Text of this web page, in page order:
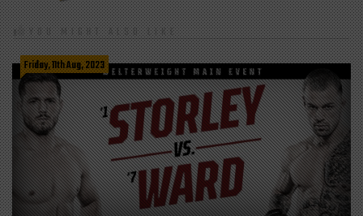
YOU MIGHT ALSO LIKE
Friday, 11th Aug, 2023